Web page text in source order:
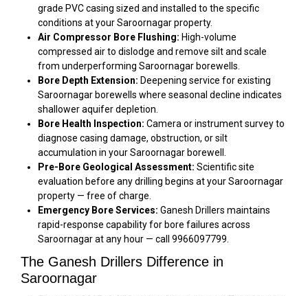
grade PVC casing sized and installed to the specific
conditions at your Saroornagar property.
Air Compressor Bore Flushing: High-volume
compressed air to dislodge and remove silt and scale
from underperforming Saroornagar borewells.
Bore Depth Extension: Deepening service for existing
Saroornagar borewells where seasonal decline indicates
shallower aquifer depletion.
Bore Health Inspection: Camera or instrument survey to
diagnose casing damage, obstruction, or silt
accumulation in your Saroornagar borewell.
Pre-Bore Geological Assessment: Scientific site
evaluation before any drilling begins at your Saroornagar
property — free of charge.
Emergency Bore Services: Ganesh Drillers maintains
rapid-response capability for bore failures across
Saroornagar at any hour — call 9966097799.
The Ganesh Drillers Difference in
Saroornagar